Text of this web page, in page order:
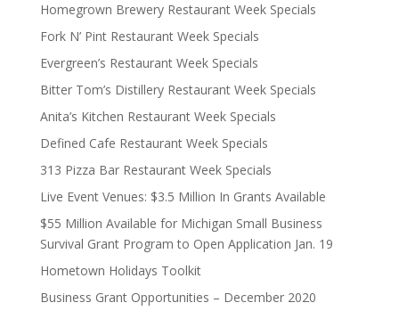
Homegrown Brewery Restaurant Week Specials
Fork N’ Pint Restaurant Week Specials
Evergreen’s Restaurant Week Specials
Bitter Tom’s Distillery Restaurant Week Specials
Anita’s Kitchen Restaurant Week Specials
Defined Cafe Restaurant Week Specials
313 Pizza Bar Restaurant Week Specials
Live Event Venues: $3.5 Million In Grants Available
$55 Million Available for Michigan Small Business
Survival Grant Program to Open Application Jan. 19
Hometown Holidays Toolkit
Business Grant Opportunities – December 2020